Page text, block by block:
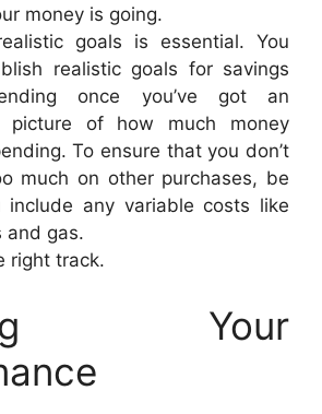
money is going.
goals is essential. You
realistic goals for savings
once you’ve got an
picture of how much money
To ensure that you don’t
much on other purchases, be
include any variable costs like
and gas.
right track.
Your